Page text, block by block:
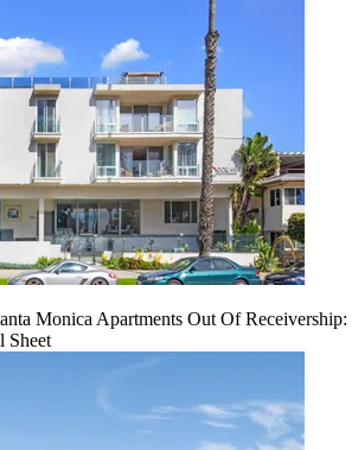
Monica Apartments Out Of Receivership:
Sheet